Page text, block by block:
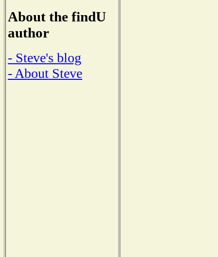
About the findU
author
- Steve's blog
- About Steve